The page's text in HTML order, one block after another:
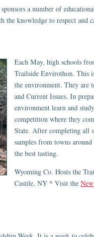
a number of
knowledge to respect and
Each May, high schools
Trailside Envirothon. This
the environment. They are
and Current Issues. In
environment learn and
competition where they
State. After completing all
samples from towns
the best tasting.
Wyoming Co. Hosts the
Castile, NY * Visit the